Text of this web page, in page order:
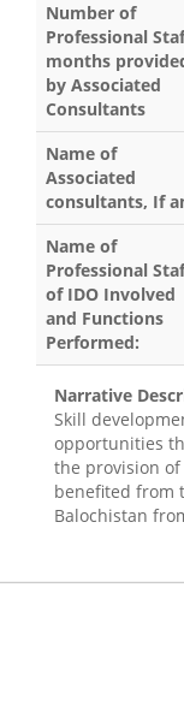
Number of
Professional
months
by Associated
Consultants
Name of
Associated
consultants, If
Name of
Professional
of IDO Involved
and Functions
Performed:
Narrative
Skill
opportunities
the provision of
benefited from
Balochistan